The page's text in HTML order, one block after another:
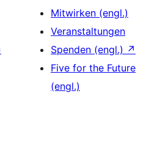
Mitwirken (engl.)
Veranstaltungen
Spenden (engl.) ↗
Five for the Future
(engl.)